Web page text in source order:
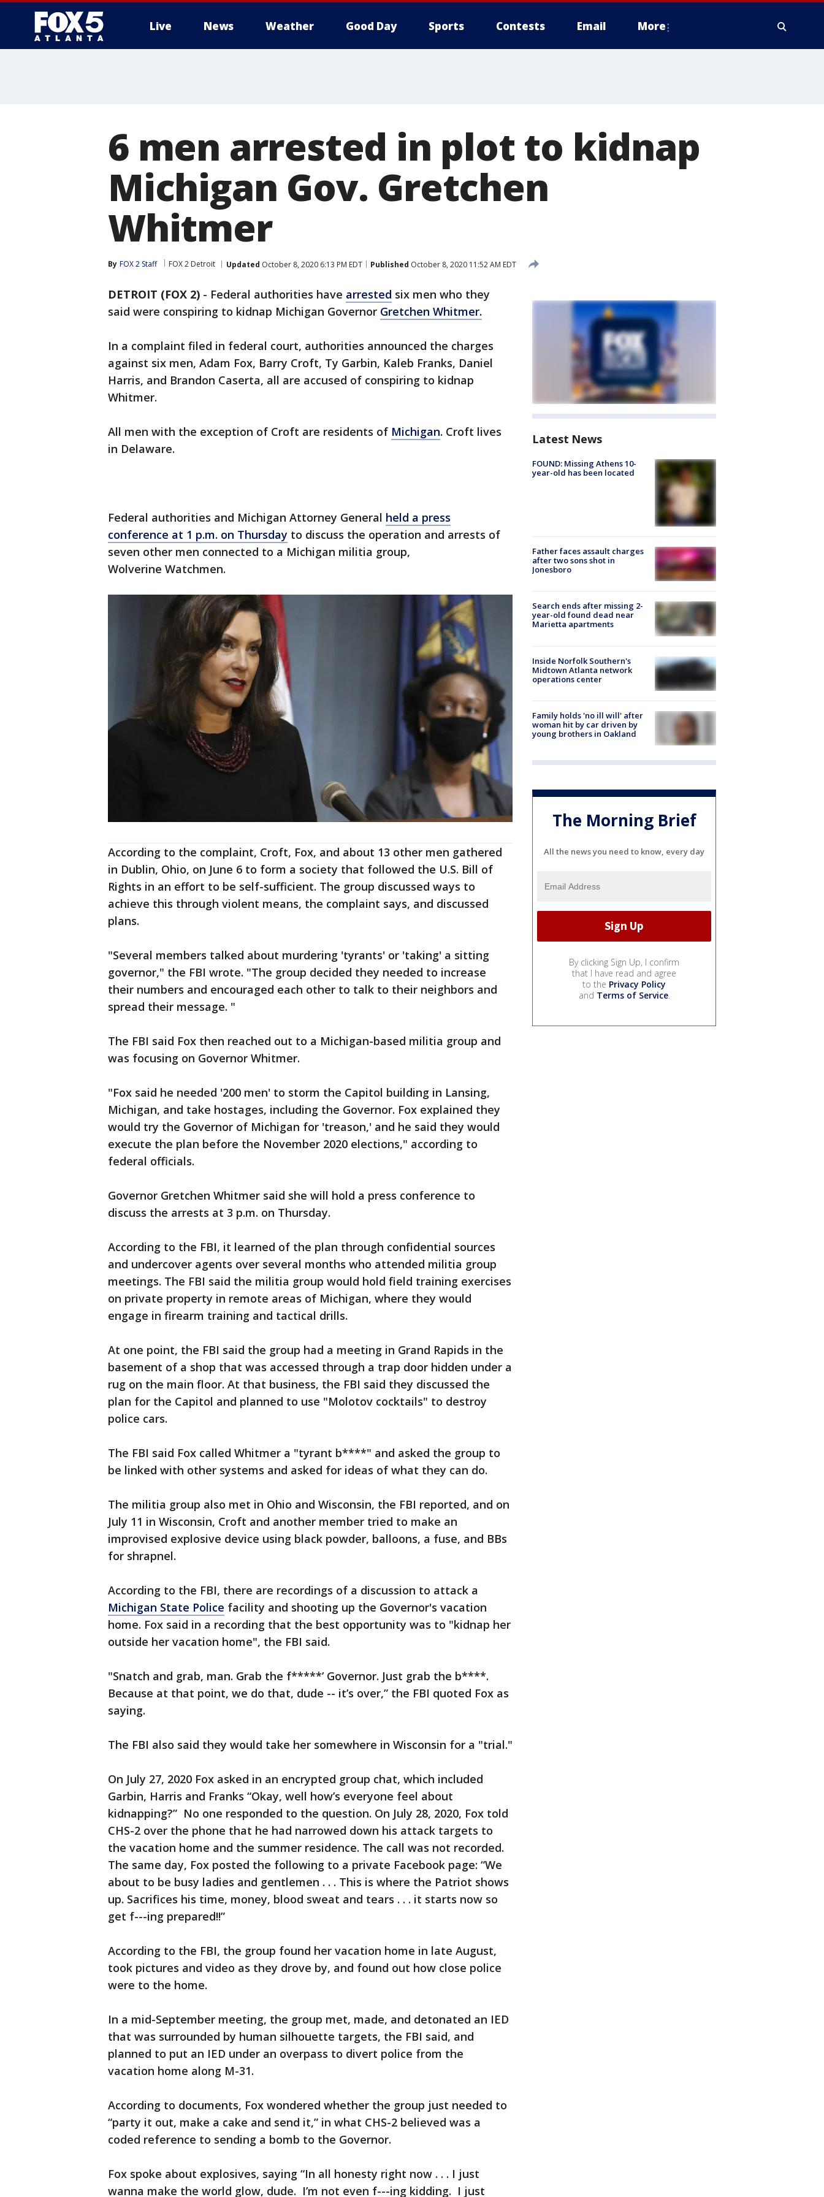
Live News Weather Good Day Sports Contests Email More
6 men arrested in plot to kidnap
Michigan Gov. Gretchen
Whitmer
By FOX 2 Staff FOX 2 Detroit Updated October 8, 2020 6:13 PM EDT Published October 8, 2020 11:52 AM EDT
DETROIT (FOX 2) - Federal authorities have arrested six men who they
said were conspiring to kidnap Michigan Governor Gretchen Whitmer.
In a complaint filed in federal court, authorities announced the charges
against six men, Adam Fox, Barry Croft, Ty Garbin, Kaleb Franks, Daniel
Harris, and Brandon Caserta, all are accused of conspiring to kidnap
Whitmer.
All men with the exception of Croft are residents of Michigan. Croft lives
in Delaware.
Federal authorities and Michigan Attorney General held a press
conference at 1 p.m. on Thursday to discuss the operation and arrests of
seven other men connected to a Michigan militia group,
Wolverine Watchmen.
According to the complaint, Croft, Fox, and about 13 other men gathered
in Dublin, Ohio, on June 6 to form a society that followed the U.S. Bill of
Rights in an effort to be self-sufficient. The group discussed ways to
achieve this through violent means, the complaint says, and discussed
plans.
"Several members talked about murdering 'tyrants' or 'taking' a sitting
governor," the FBI wrote. "The group decided they needed to increase
their numbers and encouraged each other to talk to their neighbors and
spread their message. "
The FBI said Fox then reached out to a Michigan-based militia group and
was focusing on Governor Whitmer.
"Fox said he needed '200 men' to storm the Capitol building in Lansing,
Michigan, and take hostages, including the Governor. Fox explained they
would try the Governor of Michigan for 'treason,' and he said they would
execute the plan before the November 2020 elections," according to
federal officials.
Governor Gretchen Whitmer said she will hold a press conference to
discuss the arrests at 3 p.m. on Thursday.
According to the FBI, it learned of the plan through confidential sources
and undercover agents over several months who attended militia group
meetings. The FBI said the militia group would hold field training exercises
on private property in remote areas of Michigan, where they would
engage in firearm training and tactical drills.
At one point, the FBI said the group had a meeting in Grand Rapids in the
basement of a shop that was accessed through a trap door hidden under a
rug on the main floor. At that business, the FBI said they discussed the
plan for the Capitol and planned to use "Molotov cocktails" to destroy
police cars.
The FBI said Fox called Whitmer a "tyrant b****" and asked the group to
be linked with other systems and asked for ideas of what they can do.
The militia group also met in Ohio and Wisconsin, the FBI reported, and on
July 11 in Wisconsin, Croft and another member tried to make an
improvised explosive device using black powder, balloons, a fuse, and BBs
for shrapnel.
According to the FBI, there are recordings of a discussion to attack a
Michigan State Police facility and shooting up the Governor's vacation
home. Fox said in a recording that the best opportunity was to "kidnap her
outside her vacation home", the FBI said.
"Snatch and grab, man. Grab the f*****’ Governor. Just grab the b****.
Because at that point, we do that, dude -- it’s over,” the FBI quoted Fox as
saying.
The FBI also said they would take her somewhere in Wisconsin for a "trial."
On July 27, 2020 Fox asked in an encrypted group chat, which included
Garbin, Harris and Franks “Okay, well how’s everyone feel about
kidnapping?” No one responded to the question. On July 28, 2020, Fox told
CHS-2 over the phone that he had narrowed down his attack targets to
the vacation home and the summer residence. The call was not recorded.
The same day, Fox posted the following to a private Facebook page: “We
about to be busy ladies and gentlemen . . . This is where the Patriot shows
up. Sacrifices his time, money, blood sweat and tears . . . it starts now so
get f---ing prepared!!”
According to the FBI, the group found her vacation home in late August,
took pictures and video as they drove by, and found out how close police
were to the home.
In a mid-September meeting, the group met, made, and detonated an IED
that was surrounded by human silhouette targets, the FBI said, and
planned to put an IED under an overpass to divert police from the
vacation home along M-31.
According to documents, Fox wondered whether the group just needed to
“party it out, make a cake and send it,” in what CHS-2 believed was a
coded reference to sending a bomb to the Governor.
Fox spoke about explosives, saying “In all honesty right now . . . I just
wanna make the world glow, dude. I’m not even f---ing kidding. I just
Latest News
FOUND: Missing Athens 10-
year-old has been located
Father faces assault charges
after two sons shot in
Jonesboro
Search ends after missing 2-
year-old found dead near
Marietta apartments
Inside Norfolk Southern's
Midtown Atlanta network
operations center
Family holds 'no ill will' after
woman hit by car driven by
young brothers in Oakland
The Morning Brief
All the news you need to know, every day
By clicking Sign Up, I confirm
that I have read and agree
to the Privacy Policy
and Terms of Service.